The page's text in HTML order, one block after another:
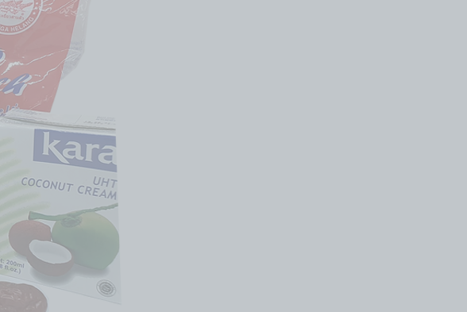
消费35元或以上就可免费全岛发送!!
(FREE islandwide Delivery for
orders above $35)